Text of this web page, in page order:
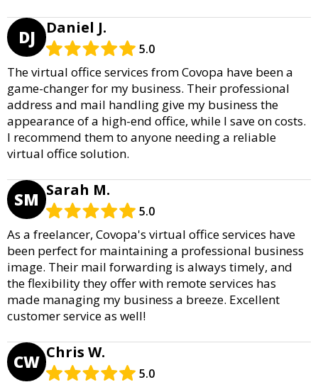
DJ Daniel J.
5.0
The virtual office services from Covopa have been a
game-changer for my business. Their professional
address and mail handling give my business the
appearance of a high-end office, while I save on costs.
I recommend them to anyone needing a reliable
virtual office solution.
SM Sarah M.
5.0
As a freelancer, Covopa's virtual office services have
been perfect for maintaining a professional business
image. Their mail forwarding is always timely, and
the flexibility they offer with remote services has
made managing my business a breeze. Excellent
customer service as well!
CW Chris W.
5.0